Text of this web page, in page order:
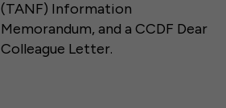
(TANF) Information
Memorandum, and a CCDF Dear
Colleague Letter.